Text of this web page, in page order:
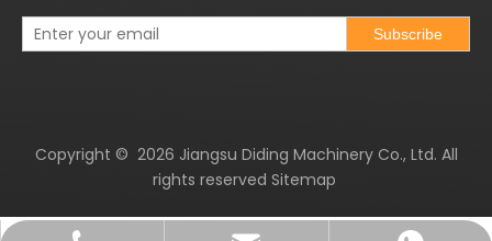
Subscribe
Copyright © 2026 Jiangsu Diding Machinery Co., Ltd. All
rights reserved Sitemap